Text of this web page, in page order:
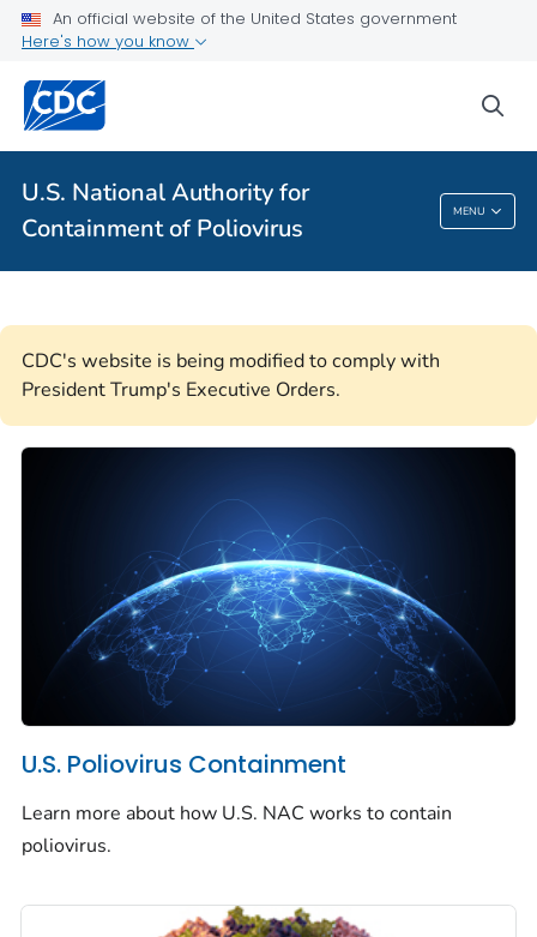
An official website of the United States government
Here's how you know
U.S. National Authority for
Containment of Poliovirus
MENU
About Polio Disease and Poliovirus Containment
VIEW ALL
U.S. National Authority For Containment Of
Poliovirus
CDC's website is being modified to comply with
President Trump's Executive Orders.
U.S. Poliovirus Containment
Learn more about how U.S. NAC works to contain
poliovirus.